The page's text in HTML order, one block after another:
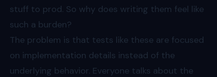
stuff to prod. So why does writing them feel like
such a burden?
The problem is that tests like these are focused
on implementation details instead of the
underlying behavior. Everyone talks about the